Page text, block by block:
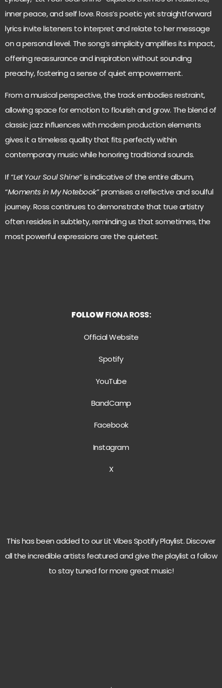
inner peace, and self love. Ross’s poetic yet straightforward
lyrics invite listeners to interpret and relate to her message
on a personal level. The song’s simplicity amplifies its impact,
offering reassurance and inspiration without sounding
preachy, fostering a sense of quiet empowerment.
From a musical perspective, the track embodies restraint,
allowing space for emotion to flourish and grow. The blend of
classic jazz influences with modern production elements
gives it a timeless quality that fits perfectly within
contemporary music while honoring traditional sounds.
If “Let Your Soul Shine” is indicative of the entire album,
“Moments in My Notebook” promises a reflective and soulful
journey. Ross continues to demonstrate that true artistry
often resides in subtlety, reminding us that sometimes, the
most powerful expressions are the quietest.
FOLLOWFIONA ROSS:
Official Website
Spotify
YouTube
BandCamp
Facebook
Instagram
X
This has been added to our Lit Vibes Spotify Playlist. Discover
all the incredible artists featured and give the playlist a follow
to stay tuned for more great music!